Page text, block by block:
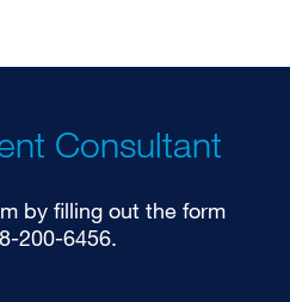
Consultant
by filling out the form
200-6456.